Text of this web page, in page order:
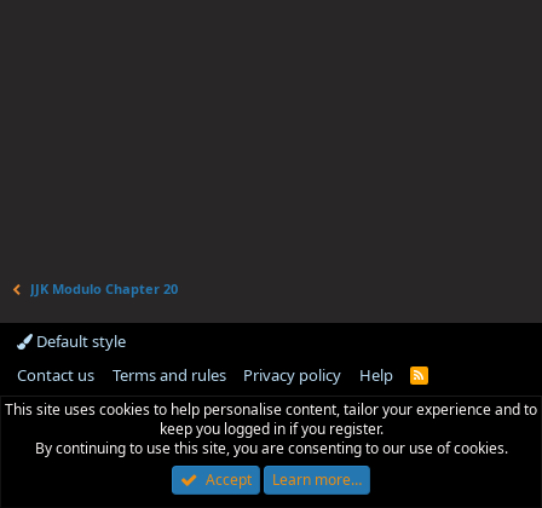
JJK Modulo Chapter 20
Default style
Contact us
Terms and rules Privacy policy Help
R
S
This site uses cookies to help personalise content, tailor your experience and to
keep you logged in if you register.
By continuing to use this site, you are consenting to our use of cookies.
Accept
Learn more…